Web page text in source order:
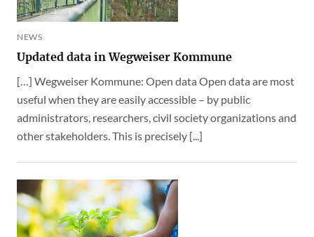
NEWS
Updated data in Wegweiser Kommune
[…] Wegweiser Kommune: Open data Open data are most
useful when they are easily accessible – by public
administrators, researchers, civil society organizations and
other stakeholders. This is precisely [...]